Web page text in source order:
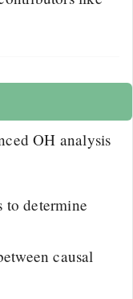
OH analysis
determine
causal